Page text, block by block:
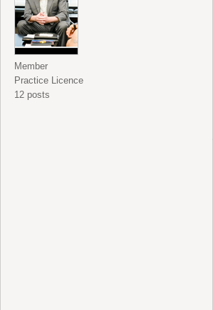
Member
Practice Licence
12 posts